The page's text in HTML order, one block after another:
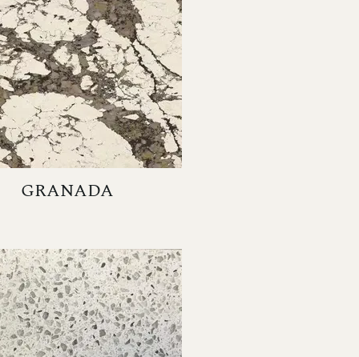
GRANADA